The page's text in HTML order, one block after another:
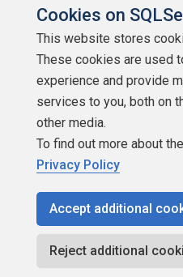
Build
Copyright 1999 - 2026
Cookies on
This website stores
These cookies are used
experience and provide
services to you, both on
other media.
To find out more about
Privacy Policy
Accept additional
Reject additional